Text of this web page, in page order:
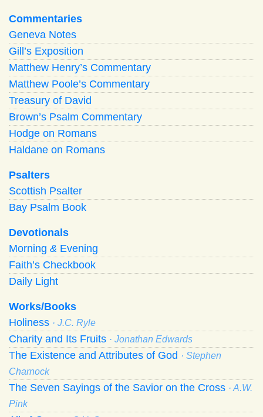
Commentaries
Geneva Notes
Gill’s Exposition
Matthew Henry’s Commentary
Matthew Poole’s Commentary
Treasury of David
Brown’s Psalm Commentary
Hodge on Romans
Haldane on Romans
Psalters
Scottish Psalter
Bay Psalm Book
Devotionals
Morning & Evening
Faith’s Checkbook
Daily Light
Works/Books
Holiness · J.C. Ryle
Charity and Its Fruits · Jonathan Edwards
The Existence and Attributes of God · Stephen
Charnock
The Seven Sayings of the Savior on the Cross · A.W.
Pink